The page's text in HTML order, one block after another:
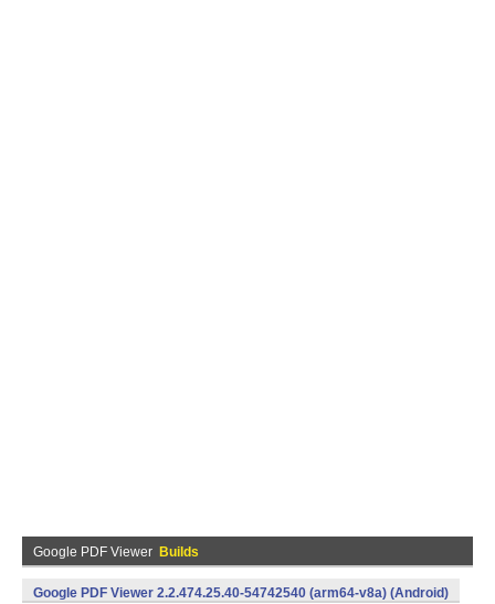
Google PDF Viewer Builds
Google PDF Viewer 2.2.474.25.40-54742540 (arm64-v8a) (Android)